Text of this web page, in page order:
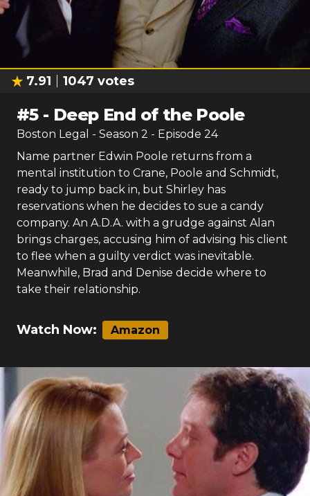
7.91 1047 votes
#5- Deep End of the Poole
Boston Legal - Season 2 - Episode 24
Name partner Edwin Poole returns from a
mental institution to Crane, Poole and Schmidt,
ready to jump back in, but Shirley has
reservations when he decides to sue a candy
company. An A.D.A. with a grudge against Alan
brings charges, accusing him of advising his client
to flee when a guilty verdict was inevitable.
Meanwhile, Brad and Denise decide where to
take their relationship.
Watch Now: Amazon